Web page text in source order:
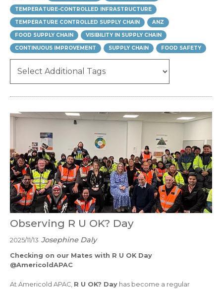
TEMPERATURE-CONTROLLED INFRASTRUCTURE
TEMPERATURE CONTROLLED SUPPLY CHAIN
ANZ
FOOD SUPPLY CHAIN
VISIBILITY IN SUPPLY CHAIN
CONTINUOUS IMPROVEMENT
SUPPLY CHAIN FOOD SAFETY
Observing R U OK? Day
2025/11/13 Josephine Daly
Checking on our Mates with R U OK Day
@AmericoldAPAC
At Americold APAC, R U OK? Day has become a regular